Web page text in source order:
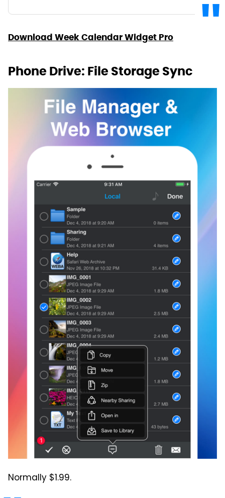
Download Week Calendar Widget Pro
Phone Drive: File Storage Sync
Normally $1.99.